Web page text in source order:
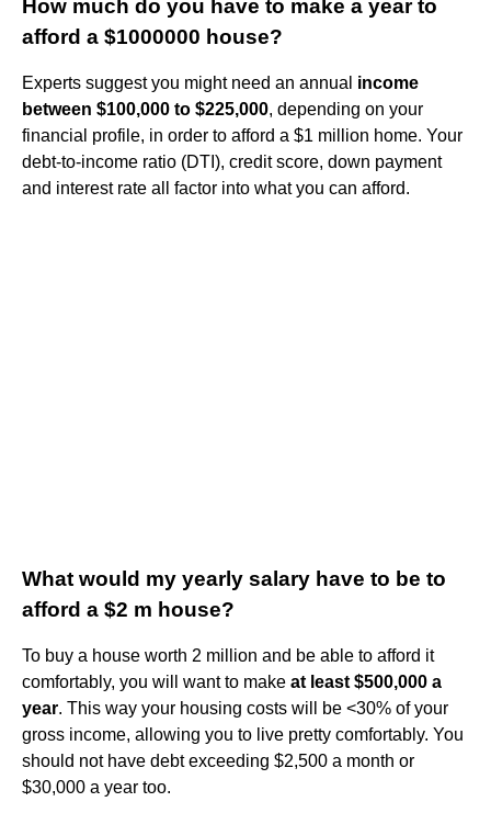
How much do you have to make a year to
afford a $1000000 house?
Experts suggest you might need an annual income
between $100,000 to $225,000, depending on your
financial profile, in order to afford a $1 million home. Your
debt-to-income ratio (DTI), credit score, down payment
and interest rate all factor into what you can afford.
What would my yearly salary have to be to
afford a $2 m house?
To buy a house worth 2 million and be able to afford it
comfortably, you will want to make at least $500,000 a
year. This way your housing costs will be <30% of your
gross income, allowing you to live pretty comfortably. You
should not have debt exceeding $2,500 a month or
$30,000 a year too.